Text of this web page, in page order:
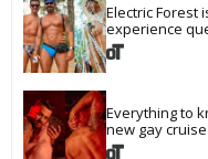
Electric Forest
experience
Everything to
new gay